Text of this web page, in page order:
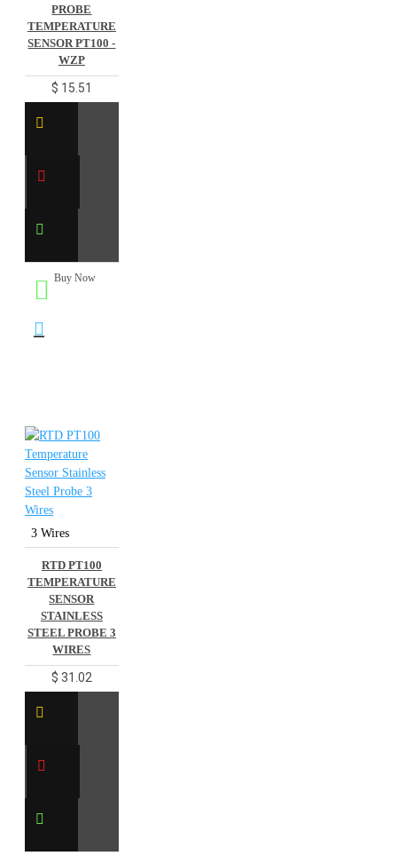
PROBE
TEMPERATURE
SENSOR PT100 -
WZP
$ 15.51
Buy Now
3 Wires
RTD PT100
TEMPERATURE
SENSOR
STAINLESS
STEEL PROBE 3
WIRES
$ 31.02